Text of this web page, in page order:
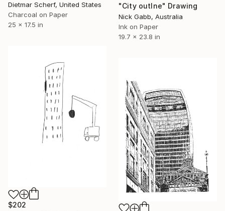
"City outlne" Drawing
Nick Gabb, Australia
Ink on Paper
19.7 x 23.8 in
Dietmar Scherf, United States
Charcoal on Paper
25 x 17.5 in
$202